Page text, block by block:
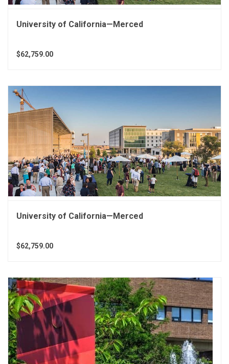
University of California—Merced
$62,759.00
University of California—Merced
$62,759.00